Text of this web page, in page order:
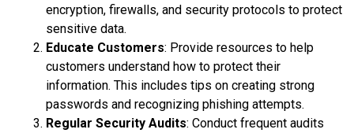
encryption, firewalls, and security protocols to protect
sensitive data.
Educate Customers: Provide resources to help
customers understand how to protect their
information. This includes tips on creating strong
passwords and recognizing phishing attempts.
Regular Security Audits: Conduct frequent audits